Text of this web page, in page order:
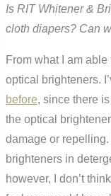
Is RIT Whitener &
cloth diapers? Can
From what I am
optical brighteners.
before, since there
the optical
damage or
brighteners in
however, I don’t